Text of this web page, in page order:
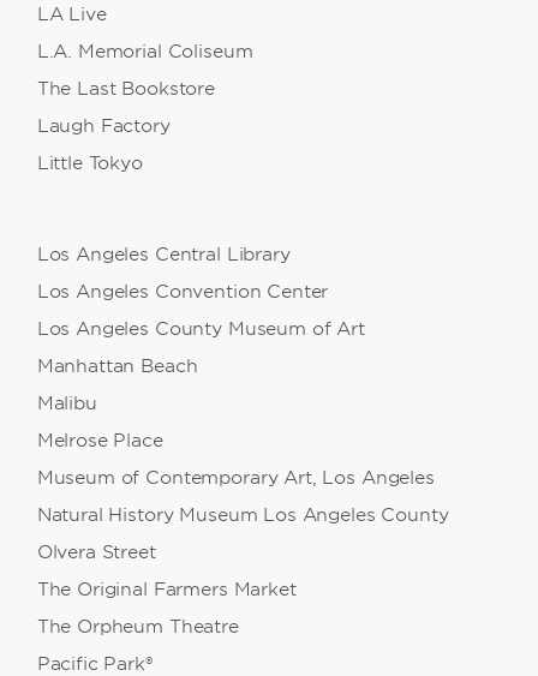
LA Live
L.A. Memorial Coliseum
The Last Bookstore
Laugh Factory
Little Tokyo
Los Angeles Central Library
Los Angeles Convention Center
Los Angeles County Museum of Art
Manhattan Beach
Malibu
Melrose Place
Museum of Contemporary Art, Los Angeles
Natural History Museum Los Angeles County
Olvera Street
The Original Farmers Market
The Orpheum Theatre
Pacific Park®